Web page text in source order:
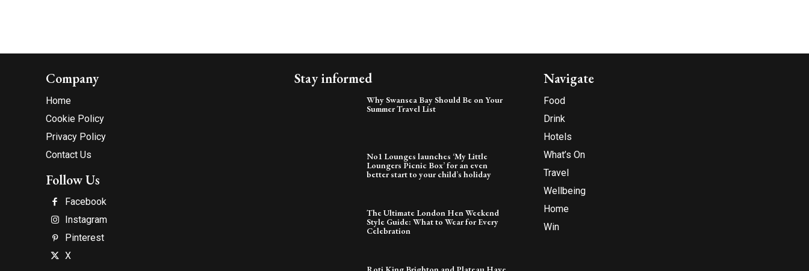
Company
Home
Cookie Policy
Privacy Policy
Contact Us
Follow Us
Facebook
Instagram
Pinterest
X
Stay informed
Why Swansea Bay Should Be on Your
Summer Travel List
No1 Lounges launches ‘My Little
Loungers Picnic Box’ for an even
better start to your child’s holiday
The Ultimate London Hen Weekend
Style Guide: What to Wear for Every
Celebration
Navigate
Food
Drink
Hotels
What’s On
Travel
Wellbeing
Home
Win